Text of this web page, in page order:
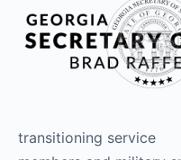
transitioning service